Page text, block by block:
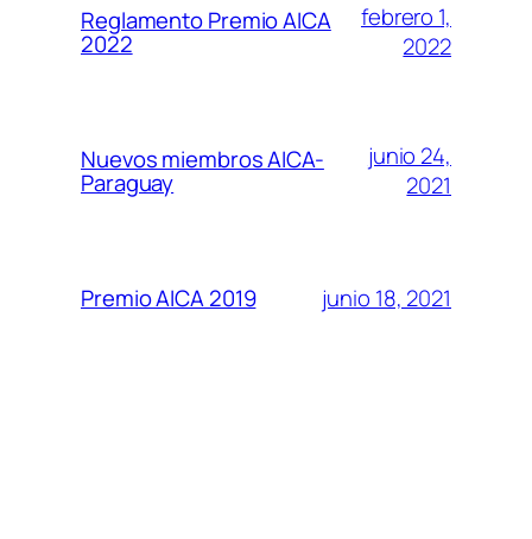
Reglamento Premio AICA
2022
febrero 1,
2022
Nuevos miembros AICA-
Paraguay
junio 24,
2021
Premio AICA 2019 junio 18, 2021